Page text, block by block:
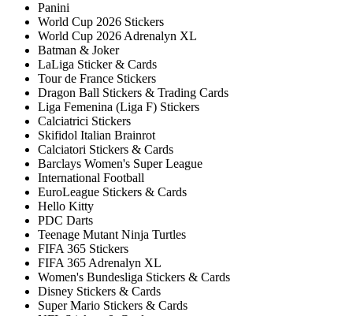
Panini
World Cup 2026 Stickers
World Cup 2026 Adrenalyn XL
Batman & Joker
LaLiga Sticker & Cards
Tour de France Stickers
Dragon Ball Stickers & Trading Cards
Liga Femenina (Liga F) Stickers
Calciatrici Stickers
Skifidol Italian Brainrot
Calciatori Stickers & Cards
Barclays Women's Super League
International Football
EuroLeague Stickers & Cards
Hello Kitty
PDC Darts
Teenage Mutant Ninja Turtles
FIFA 365 Stickers
FIFA 365 Adrenalyn XL
Women's Bundesliga Stickers & Cards
Disney Stickers & Cards
Super Mario Stickers & Cards